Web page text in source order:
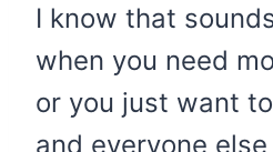
I know that
when you need
or you just want
and everyone